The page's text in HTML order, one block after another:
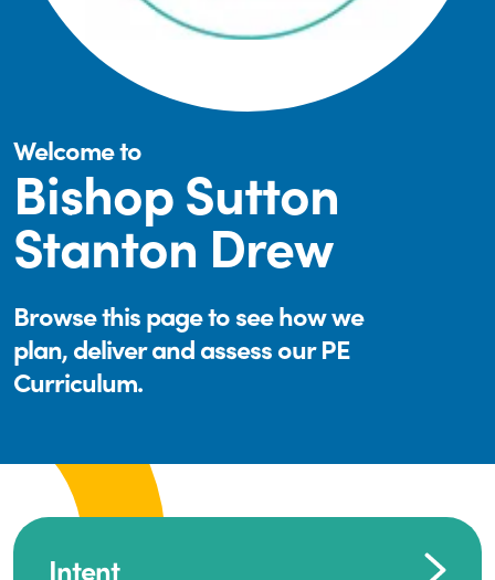
Welcome to
Bishop Sutton
Stanton Drew
Browse this page to see how we
plan, deliver and assess our PE
Curriculum.
Intent